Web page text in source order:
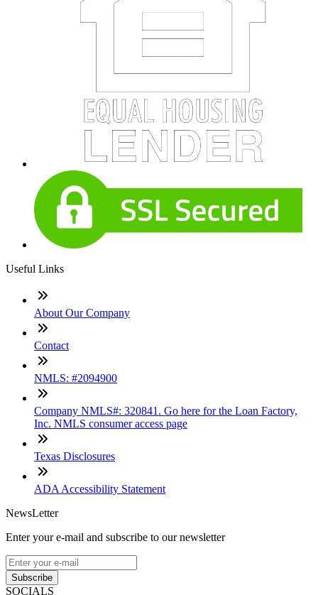
Useful Links
About Our Company
Contact
NMLS: #2094900
Company NMLS#: 320841. Go here for the Loan Factory,
Inc. NMLS consumer access page
Texas Disclosures
ADA Accessibility Statement
NewsLetter
Enter your e-mail and subscribe to our newsletter
Subscribe
SOCIALS